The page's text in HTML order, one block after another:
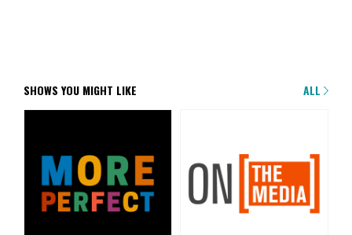
SHOWS YOU MIGHT LIKE ALL